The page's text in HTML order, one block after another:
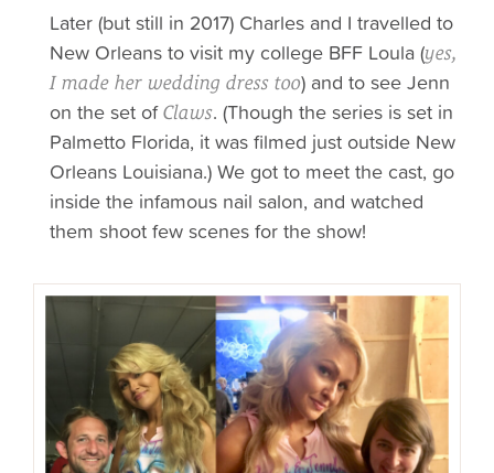
Later (but still in 2017) Charles and I travelled to
New Orleans to visit my college BFF Loula (yes,
I made her wedding dress too) and to see Jenn
on the set ofClaws. (Though the series is set in
Palmetto Florida, it was filmed just outside New
Orleans Louisiana.) We got to meet the cast, go
inside the infamous nail salon, and watched
them shoot few scenes for the show!